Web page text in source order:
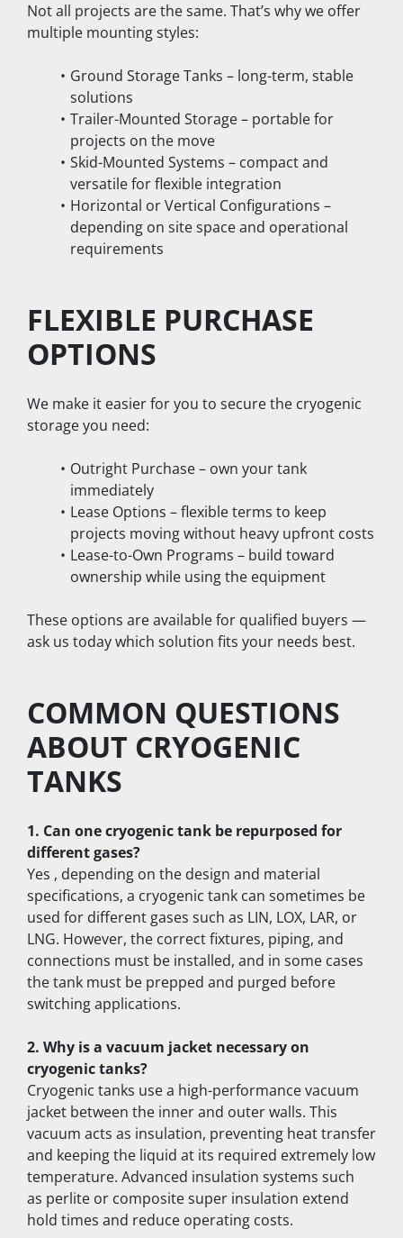
Not all projects are the same. That’s why we offer
multiple mounting styles:
Ground Storage Tanks – long-term, stable
solutions
Trailer-Mounted Storage – portable for
projects on the move
Skid-Mounted Systems – compact and
versatile for flexible integration
Horizontal or Vertical Configurations –
depending on site space and operational
requirements
FLEXIBLE PURCHASE
OPTIONS
We make it easier for you to secure the cryogenic
storage you need:
Outright Purchase – own your tank
immediately
Lease Options – flexible terms to keep
projects moving without heavy upfront costs
Lease-to-Own Programs – build toward
ownership while using the equipment
These options are available for qualified buyers —
ask us today which solution fits your needs best.
COMMON QUESTIONS
ABOUT CRYOGENIC
TANKS
1. Can one cryogenic tank be repurposed for
different gases?
Yes , depending on the design and material
specifications, a cryogenic tank can sometimes be
used for different gases such as LIN, LOX, LAR, or
LNG. However, the correct fixtures, piping, and
connections must be installed, and in some cases
the tank must be prepped and purged before
switching applications.
2. Why is a vacuum jacket necessary on
cryogenic tanks?
Cryogenic tanks use a high-performance vacuum
jacket between the inner and outer walls. This
vacuum acts as insulation, preventing heat transfer
and keeping the liquid at its required extremely low
temperature. Advanced insulation systems such
as perlite or composite super insulation extend
hold times and reduce operating costs.